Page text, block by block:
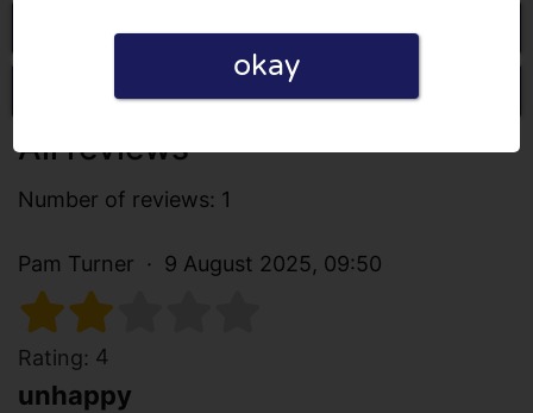
Go to Lifepointspanel.com
Write a review
All reviews
Number of reviews: 1
Pam Turner 9 August 2025, 09:50
Rating: 4
unhappy
okay